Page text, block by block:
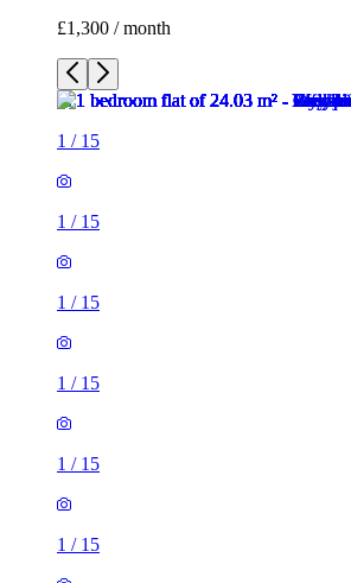
£1,300 / month
1 / 15
1 / 15
1 / 15
1 / 15
1 / 15
1 / 15